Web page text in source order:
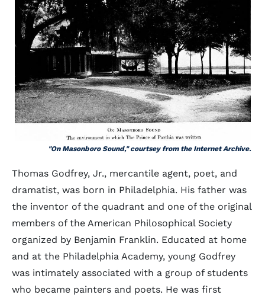
"On Masonboro Sound," courtsey from the Internet Archive.
Thomas Godfrey, Jr., mercantile agent, poet, and
dramatist, was born in Philadelphia. His father was
the inventor of the quadrant and one of the original
members of the American Philosophical Society
organized by Benjamin Franklin. Educated at home
and at the Philadelphia Academy, young Godfrey
was intimately associated with a group of students
who became painters and poets. He was first